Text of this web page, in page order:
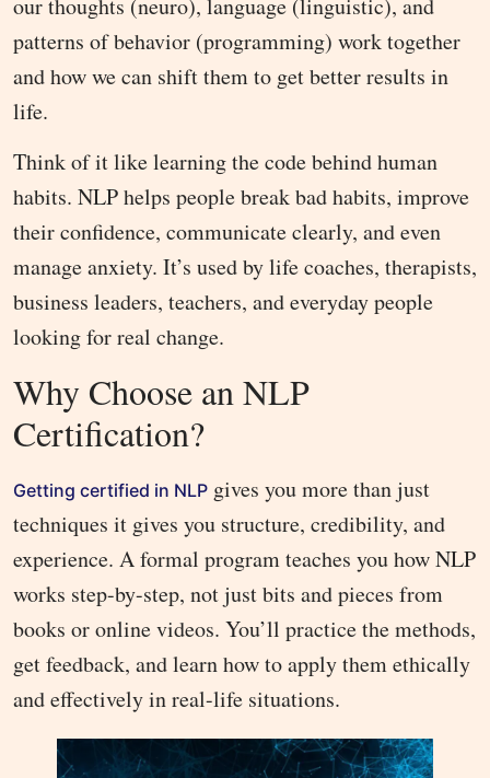
our thoughts (neuro), language (linguistic), and
patterns of behavior (programming) work together
and how we can shift them to get better results in
life.
Think of it like learning the code behind human
habits. NLP helps people break bad habits, improve
their confidence, communicate clearly, and even
manage anxiety. It’s used by life coaches, therapists,
business leaders, teachers, and everyday people
looking for real change.
Why Choose an NLP
Certification?
Getting certified in NLP gives you more than just
techniques it gives you structure, credibility, and
experience. A formal program teaches you how NLP
works step-by-step, not just bits and pieces from
books or online videos. You’ll practice the methods,
get feedback, and learn how to apply them ethically
and effectively in real-life situations.